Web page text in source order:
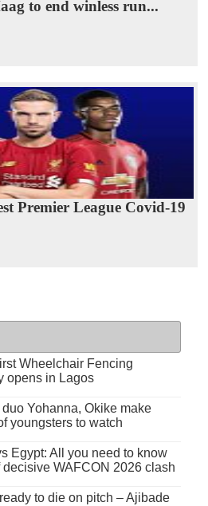
to end winless run...
Premier League Covid-19
Wheelchair Fencing
opens in Lagos
Yohanna, Okike make
youngsters to watch
Egypt: All you need to know
decisive WAFCON 2026 clash
to die on pitch – Ajibade